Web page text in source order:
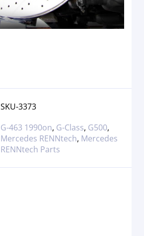
SKU-3373
G-463 1990on, G-Class, G500,
Mercedes RENNtech, Mercedes
RENNtech Parts